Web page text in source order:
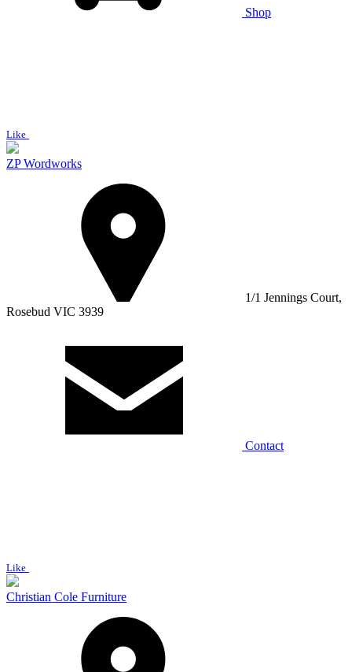
Shop
Like
ZP Wordworks
1/1 Jennings Court,
Rosebud VIC 3939
Contact
Like
Christian Cole Furniture